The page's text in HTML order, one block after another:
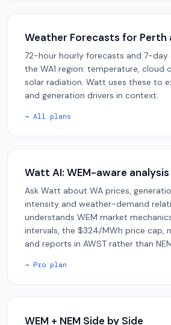
Weather Forecasts for Perth
72-hour hourly forecasts and 7-
the WA1 region: temperature, cloud
solar radiation. Watt uses these to
and generation drivers in context.
→ All plans
Watt AI: WEM-aware analysis
Ask Watt about WA prices,
intensity and weather-demand
understands WEM market
intervals, the $324/MWh price cap,
and reports in AWST rather than
→ Pro plan
WEM + NEM Side by Side